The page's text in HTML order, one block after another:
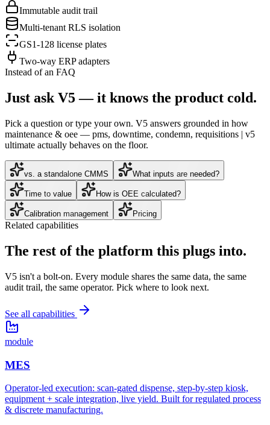
Immutable audit trail
Multi-tenant RLS isolation
GS1-128 license plates
Two-way ERP adapters
Instead of an FAQ
Just ask V5 — it knows the product cold.
Pick a question or type your own. V5 answers grounded in how
maintenance & oee — pms, downtime, condemn, requisitions | v5
ultimate actually behaves on the floor.
vs. a standalone CMMS What inputs are needed?
Time to value How is OEE calculated?
Calibration management Pricing
Related capabilities
The rest of the platform this plugs into.
V5 isn't a bolt-on. Every module shares the same data, the same
audit trail, the same operator. Pick where to look next.
See all capabilities
module
MES
Operator-led execution: scan-gated dispense, step-by-step kiosk,
equipment + scale integration, live yield. Built for regulated process
& discrete manufacturing.